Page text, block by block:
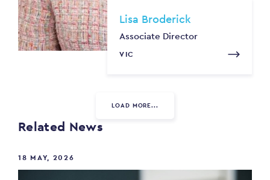
Lisa Broderick
Associate Director
VIC
LOAD MORE...
Related News
18 MAY, 2026